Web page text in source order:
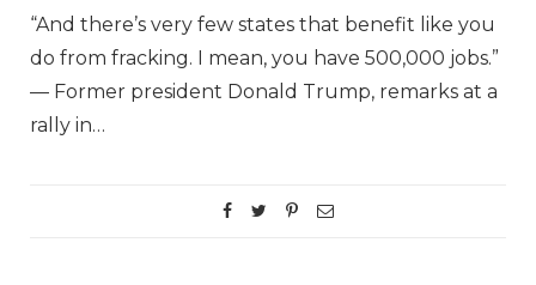
“And there’s very few states that benefit like you
do from fracking. I mean, you have 500,000 jobs.”
— Former president Donald Trump, remarks at a
rally in…